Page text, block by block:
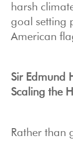
harsh
goal setting
American
Sir Edmund
Scaling the
Rather than